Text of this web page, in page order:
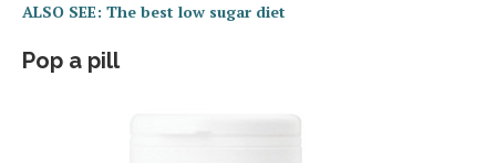
ALSO SEE: The best low sugar diet
Pop a pill